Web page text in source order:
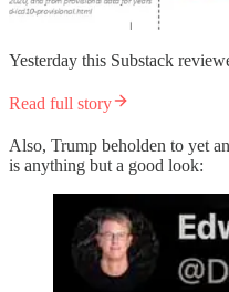
Yesterday this Substack
Read full story
Also, Trump beholden to yet
is anything but a good look: